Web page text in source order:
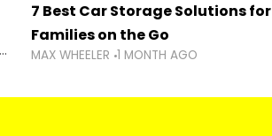
7 Best Car Storage Solutions for
Families on the Go
MAX WHEELER 1 MONTH AGO